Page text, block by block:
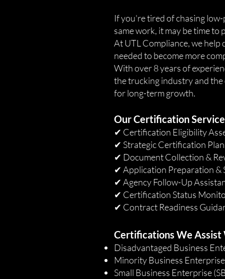
If you're tired of chasing
same work, it may be time
At UTL Compliance, we
needed to become more
With over 8 years of
the trucking industry and
for long-term growth.
Our Certification
✔ Certification Eligibility
✔ Strategic Certification
✔ Document Collection &
✔ Application Preparation &
✔ Agency Follow-Up
✔ Certification Status
✔ Contract Readiness
Certifications We Assist
Disadvantaged Business
Minority Business
Small Business Enterprise